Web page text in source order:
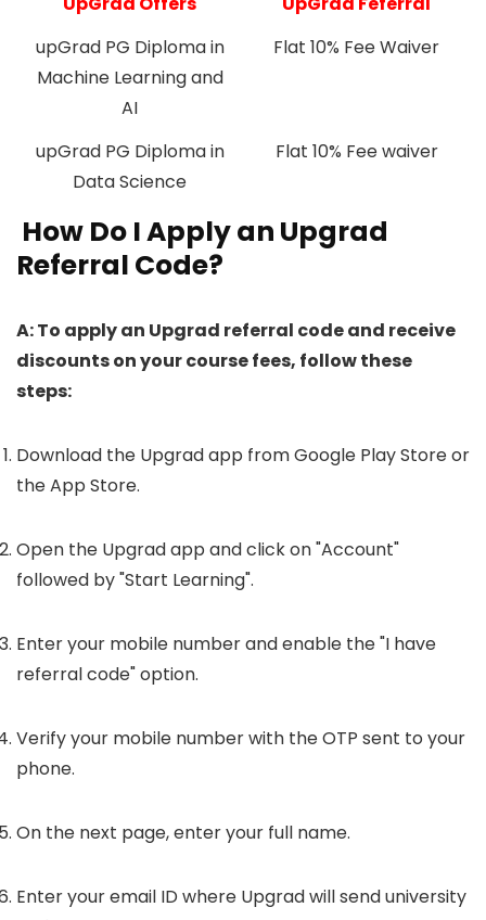
upGrad PG Diploma in
Machine Learning and
AI
Flat 10% Fee Waiver
upGrad PG Diploma in
Data Science
Flat 10% Fee waiver
How Do I Apply an Upgrad
Referral Code?
A: To apply an Upgrad referral code and receive
discounts on your course fees, follow these
steps:
Download the Upgrad app from Google Play Store or
the App Store.
Open the Upgrad app and click on "Account"
followed by "Start Learning".
Enter your mobile number and enable the "I have
referral code" option.
Verify your mobile number with the OTP sent to your
phone.
On the next page, enter your full name.
Enter your email ID where Upgrad will send university